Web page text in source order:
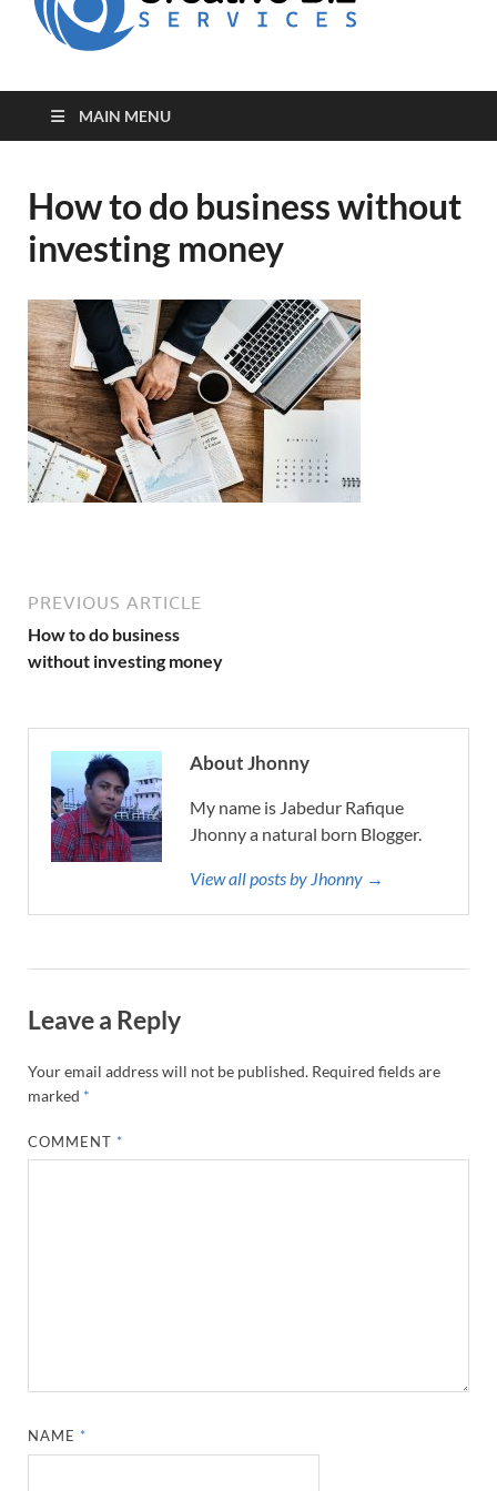
MAIN MENU
How to do business without
investing money
PREVIOUS ARTICLE
How to do business
without investing money
About Jhonny
My name is Jabedur Rafique
Jhonny a natural born Blogger.
View all posts by Jhonny →
Leave a Reply
Your email address will not be published. Required fields are
marked *
COMMENT *
NAME *